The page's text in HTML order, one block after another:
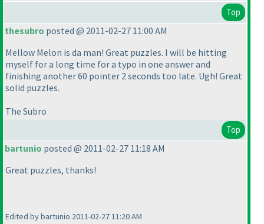
Top
thesubro posted @ 2011-02-27 11:00 AM
Mellow Melon is da man! Great puzzles. I will be hitting
myself for a long time for a typo in one answer and
finishing another 60 pointer 2 seconds too late. Ugh! Great
solid puzzles.
The Subro
Top
bartunio posted @ 2011-02-27 11:18 AM
Great puzzles, thanks!
Edited by bartunio 2011-02-27 11:20 AM